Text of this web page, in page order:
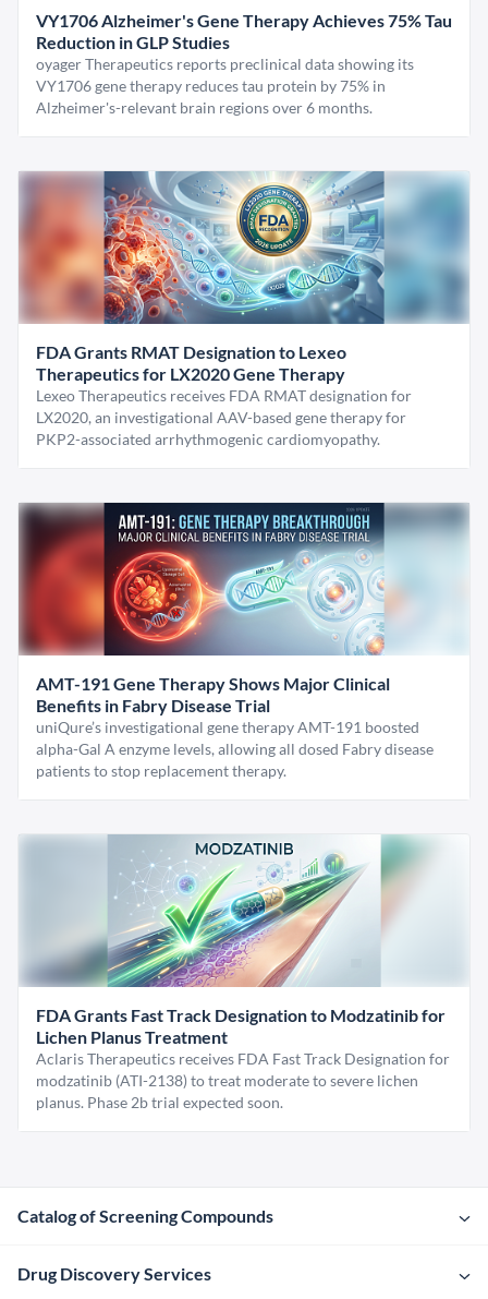
VY1706 Alzheimer's Gene Therapy Achieves 75% Tau
Reduction in GLP Studies
oyager Therapeutics reports preclinical data showing its
VY1706 gene therapy reduces tau protein by 75% in
Alzheimer's-relevant brain regions over 6 months.
FDA Grants RMAT Designation to Lexeo
Therapeutics for LX2020 Gene Therapy
Lexeo Therapeutics receives FDA RMAT designation for
LX2020, an investigational AAV-based gene therapy for
PKP2-associated arrhythmogenic cardiomyopathy.
AMT-191 Gene Therapy Shows Major Clinical
Benefits in Fabry Disease Trial
uniQure’s investigational gene therapy AMT-191 boosted
alpha-Gal A enzyme levels, allowing all dosed Fabry disease
patients to stop replacement therapy.
FDA Grants Fast Track Designation to Modzatinib for
Lichen Planus Treatment
Aclaris Therapeutics receives FDA Fast Track Designation for
modzatinib (ATI-2138) to treat moderate to severe lichen
planus. Phase 2b trial expected soon.
Catalog of Screening Compounds
Drug Discovery Services